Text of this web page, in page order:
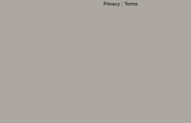
Privacy| Terms